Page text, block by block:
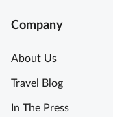
Company
About Us
Travel Blog
In The Press